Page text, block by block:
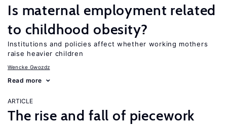
Is maternal employment related
to childhood obesity?
Institutions and policies affect whether working mothers
raise heavier children
Wencke Gwozdz
Read more
ARTICLE
The rise and fall of piecework